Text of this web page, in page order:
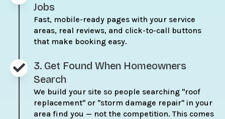
Jobs
Fast, mobile-ready pages with your service
areas, real reviews, and click-to-call buttons
that make booking easy.
3. Get Found When Homeowners
Search
We build your site so people searching "roof
replacement" or "storm damage repair" in your
area find you — not the competition. This comes